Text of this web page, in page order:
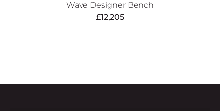
Wave Designer Bench
£12,205